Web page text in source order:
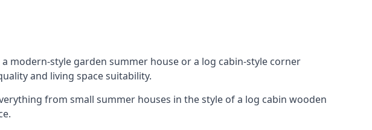
modern-style garden summer house or a log cabin-style corner
and living space suitability.
from small summer houses in the style of a log cabin wooden